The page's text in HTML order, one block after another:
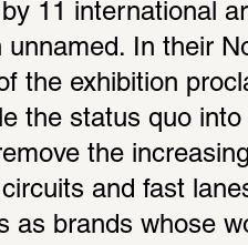
11 international
In their
the exhibition
the status quo into
the increasing
and fast
as brands whose